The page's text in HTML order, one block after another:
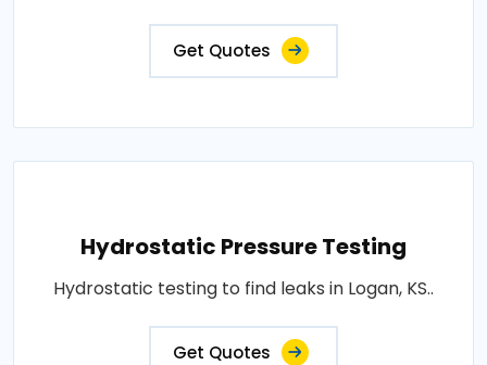
Get Quotes
Hydrostatic Pressure Testing
Hydrostatic testing to find leaks in Logan, KS..
Get Quotes